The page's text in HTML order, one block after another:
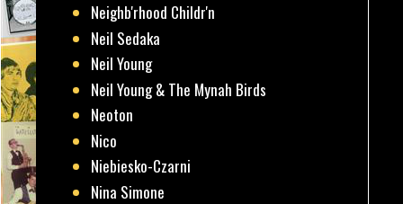
Neighb'rhood Childr'n
Neil Sedaka
Neil Young
Neil Young & The Mynah Birds
Neoton
Nico
Niebiesko-Czarni
Nina Simone